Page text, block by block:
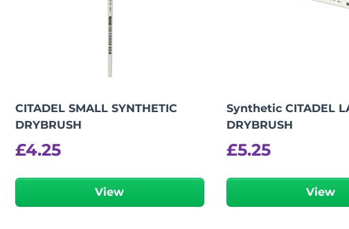
CITADEL SMALL SYNTHETIC
DRYBRUSH
£4.25
View
Synthetic CITADEL
DRYBRUSH
£5.25
View